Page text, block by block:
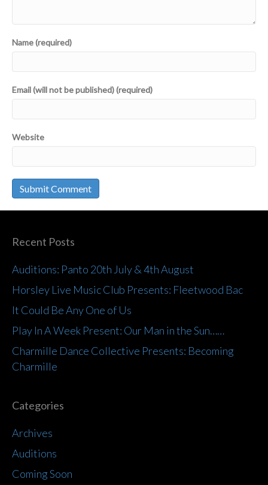
Name (required)
Email (will not be published) (required)
Website
Recent Posts
Auditions: Panto 20th July & 4th August
Horsley Live Music Club Presents: Fleetwood Bac
It Could Be Any One of Us
Play In A Week Present: Our Man in the Sun……
Charmille Dance Collective Presents: Becoming
Charmille
Categories
Archives
Auditions
Coming Soon